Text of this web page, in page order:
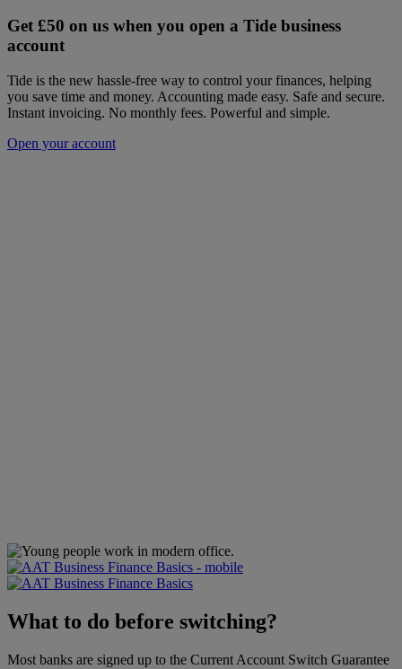
Get £50 on us when you open a Tide business
account
Tide is the new hassle-free way to control your finances, helping
you save time and money. Accounting made easy. Safe and secure.
Instant invoicing. No monthly fees. Powerful and simple.
Open your account
What to do before switching?
Most banks are signed up to the Current Account Switch Guarantee